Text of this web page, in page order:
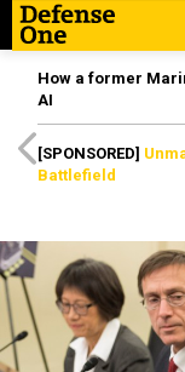
How a former
AI
[SPONSORED]
Battlefield